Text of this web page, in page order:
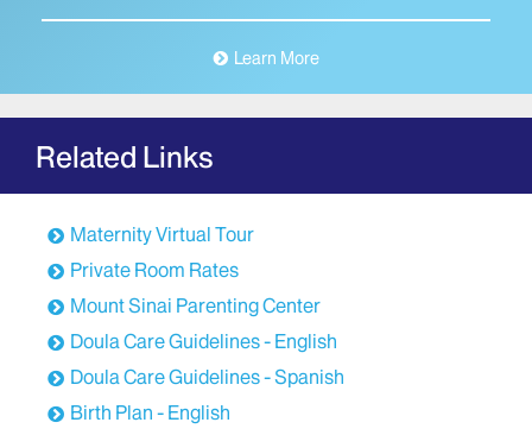
Learn More
Related Links
Maternity Virtual Tour
Private Room Rates
Mount Sinai Parenting Center
Doula Care Guidelines - English
Doula Care Guidelines - Spanish
Birth Plan - English